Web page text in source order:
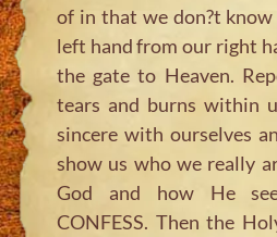
of in that we don?t
left hand from our right
the gate to Heaven.
tears and burns within
sincere with ourselves
show us who we really
God and how He
CONFESS. Then the